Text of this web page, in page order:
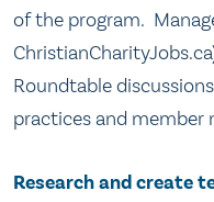
of the program.
Roundtable
practices and member
Research and create